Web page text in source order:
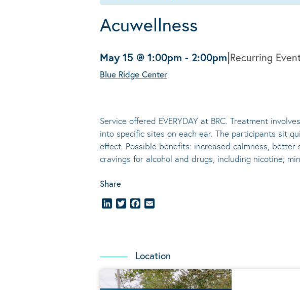
Acuwellness
May 15 @ 1:00pm - 2:00pm|Recurring
Blue Ridge Center
Service offered EVERYDAY at BRC. Treatment
into specific sites on each ear. The participants sit
effect. Possible benefits: increased calmness,
cravings for alcohol and drugs, including nicotine;
Share
LinkedInTwitterFacebook
Location